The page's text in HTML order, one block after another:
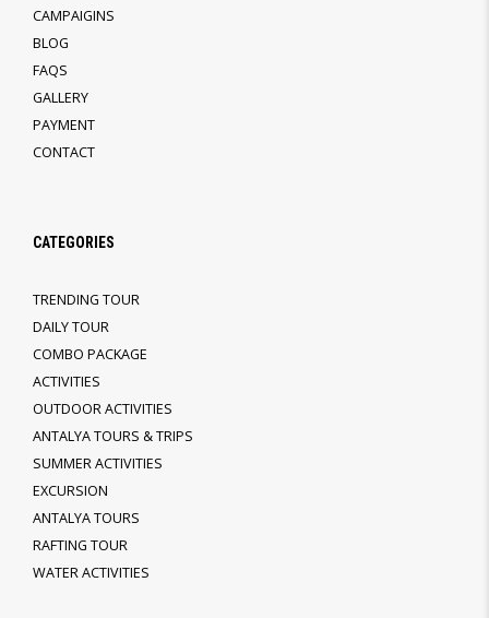
CAMPAIGINS
BLOG
FAQS
GALLERY
PAYMENT
CONTACT
CATEGORIES
TRENDING TOUR
DAILY TOUR
COMBO PACKAGE
ACTIVITIES
OUTDOOR ACTIVITIES
ANTALYA TOURS & TRIPS
SUMMER ACTIVITIES
EXCURSION
ANTALYA TOURS
RAFTING TOUR
WATER ACTIVITIES